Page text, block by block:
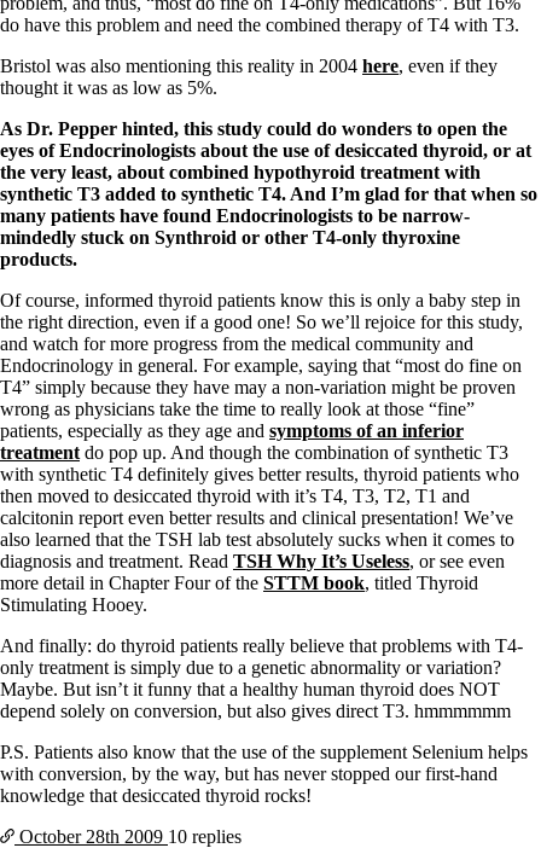
do have this problem and need the combined therapy of T4 with T3.
Bristol was also mentioning this reality in 2004 here, even if they
thought it was as low as 5%.
As Dr. Pepper hinted, this study could do wonders to open the
eyes of Endocrinologists about the use of desiccated thyroid, or at
the very least, about combined hypothyroid treatment with
synthetic T3 added to synthetic T4. And I’m glad for that when so
many patients have found Endocrinologists to be narrow-
mindedly stuck on Synthroid or other T4-only thyroxine
products.
Of course, informed thyroid patients know this is only a baby step in
the right direction, even if a good one! So we’ll rejoice for this study,
and watch for more progress from the medical community and
Endocrinology in general. For example, saying that “most do fine on
T4” simply because they have may a non-variation might be proven
wrong as physicians take the time to really look at those “fine”
patients, especially as they age and symptoms of an inferior
treatment do pop up. And though the combination of synthetic T3
with synthetic T4 definitely gives better results, thyroid patients who
then moved to desiccated thyroid with it’s T4, T3, T2, T1 and
calcitonin report even better results and clinical presentation! We’ve
also learned that the TSH lab test absolutely sucks when it comes to
diagnosis and treatment. Read TSH Why It’s Useless, or see even
more detail in Chapter Four of the STTM book, titled Thyroid
Stimulating Hooey.
And finally: do thyroid patients really believe that problems with T4-
only treatment is simply due to a genetic abnormality or variation?
Maybe. But isn’t it funny that a healthy human thyroid does NOT
depend solely on conversion, but also gives direct T3. hmmmmmm
P.S. Patients also know that the use of the supplement Selenium helps
with conversion, by the way, but has never stopped our first-hand
knowledge that desiccated thyroid rocks!
October 28th 2009 10 replies